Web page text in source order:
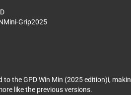
Grip2025
to the GPD Win Min (2025 edition)i,
like the previous versions.